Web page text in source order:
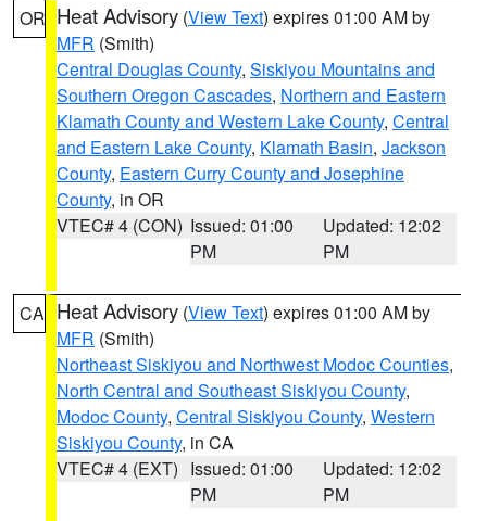
OR Heat Advisory (View Text) expires 01:00 AM by
MFR (Smith)
Central Douglas County, Siskiyou Mountains and
Southern Oregon Cascades, Northern and Eastern
Klamath County and Western Lake County, Central
and Eastern Lake County, Klamath Basin, Jackson
County, Eastern Curry County and Josephine
County, in OR
VTEC# 4 (CON) Issued: 01:00
PM
Updated: 12:02
PM
CA Heat Advisory (View Text) expires 01:00 AM by
MFR (Smith)
Northeast Siskiyou and Northwest Modoc Counties,
North Central and Southeast Siskiyou County,
Modoc County, Central Siskiyou County, Western
Siskiyou County, in CA
VTEC# 4 (EXT) Issued: 01:00
PM
Updated: 12:02
PM